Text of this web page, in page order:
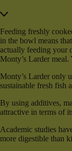
Feeding freshly
in the bowl means
actually feeding your
Monty’s Larder meal.
Monty’s Larder only
sustainable fresh fish
By using additives,
attractive in terms of
Academic studies
more digestible than